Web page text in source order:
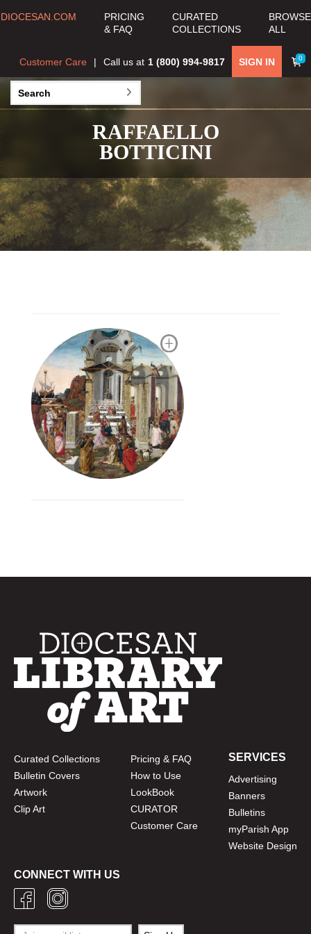
DIOCESAN.COM
PRICING
& FAQ
CURATED
COLLECTIONS
BROWSE
ALL
0
SIGN IN
Call us at 1 (800) 994-9817
Customer Care
RAFFAELLO
BOTTICINI
Curated Collections
Bulletin Covers
Artwork
Clip Art
Pricing & FAQ
How to Use
LookBook
CURATOR
Customer Care
SERVICES
Advertising
Banners
Bulletins
myParish App
Website Design
CONNECT WITH US